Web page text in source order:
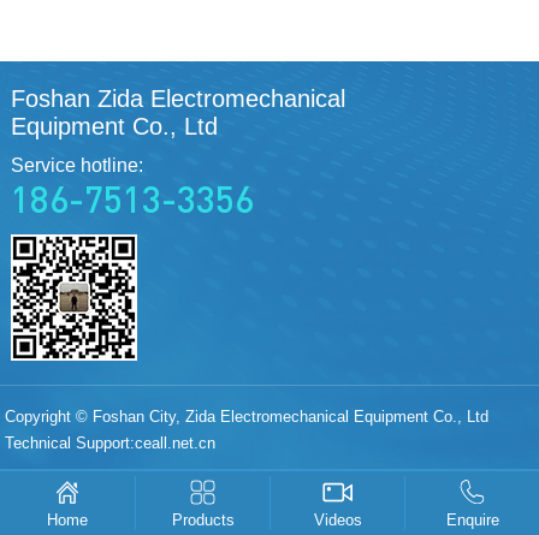
Foshan Zida Electromechanical
Equipment Co., Ltd
Service hotline:
186-7513-3356
Copyright © Foshan City, Zida Electromechanical Equipment Co., Ltd
Technical Support:ceall.net.cn
Home Products Videos Enquire